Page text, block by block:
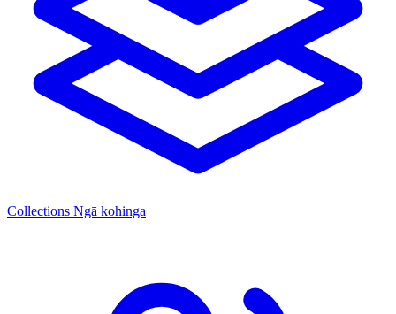
Collections Ngā kohinga